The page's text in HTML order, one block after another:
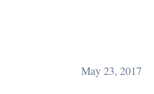
May 23, 2017